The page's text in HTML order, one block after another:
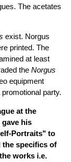
The acetates
exist. Norgus
printed. The
at least
the Norgus
equipment
party.
at the
gave his
Portraits" to
the specifics of
works i.e.